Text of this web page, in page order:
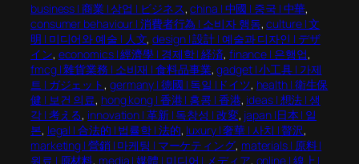
business | 商業 | 상업 | ビジネス, china | 中國 | 중국 | 中華
consumer behaviour | 消費者行為 | 소비자 행동, culture | 文
明 | 미디어와 예술 | 人文, design | 設計 | 예술과 디자인 | デザ
イン, economics | 經濟學 | 경제학 | 経済, finance | 은행업
fmcg | 雜貨業務 | 소비재 | 食料品事業, gadget | 小工具 | 가제
트 | ガジェット, germany | 德國 | 독일 |ドイツ, health | 衛生保
健 | 보건 의료, hong kong | 香港 | 홍콩 | 香港, ideas | 想法 | 생
각 | 考える, innovation | 革新 | 독창성 | 改変, japan |日本 | 일
본, legal | 合法的 | 법률학 | 法的, luxury | 奢華 | 사치 | 贅沢
marketing | 營銷 | 마케팅 | マーケティング, materials | 原料 |
원료 | 原材料, media | 媒體 | 미디어 | メディア, online | 線上 |